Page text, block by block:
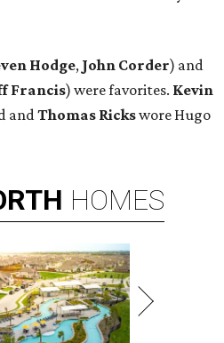
Hodge, John Corder) and
Francis) were favorites. Kevin
andThomas Rickswore Hugo
HOMES